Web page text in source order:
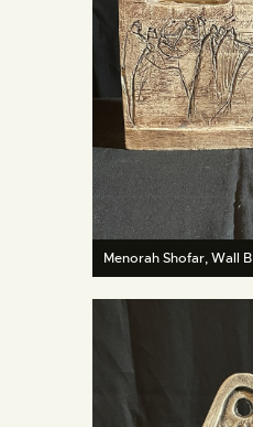
Menorah Shofar, Wall B